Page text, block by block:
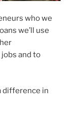
who we
we’ll use
and to
difference in